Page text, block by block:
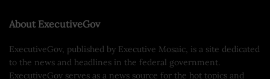
About ExecutiveGov
ExecutiveGov, published by Executive Mosaic, is a site dedicated
to the news and headlines in the federal government.
ExecutiveGov serves as a news source for the hot topics and